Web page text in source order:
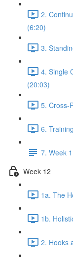
2.
(6:20)
3.
4. Single
(20:03)
5. Cross-
6.
7. Week
Week 12
1a. The
1b.
2. Hooks